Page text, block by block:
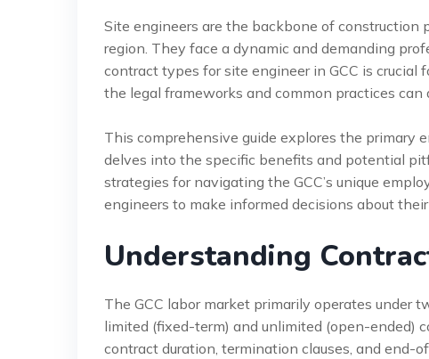
Site engineers are the backbone of construction
region. They face a dynamic and demanding
contract types for site engineer in GCC is crucial
the legal frameworks and common practices
This comprehensive guide explores the primary
delves into the specific benefits and potential
strategies for navigating the GCC’s unique
engineers to make informed decisions about
Understanding
The GCC labor market primarily operates under
limited (fixed-term) and unlimited (open-ended)
contract duration, termination clauses, and